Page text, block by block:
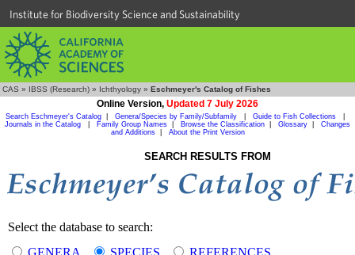
Institute for Biodiversity Science and Sustainability
CAS » IBSS (Research) » Ichthyology » Eschmeyer's Catalog of Fishes
Online Version, Updated 7 July 2026
Search Eschmeyer's Catalog Genera/Species by Family/Subfamily Guide to Fish Collections
Journals in the Catalog
Family Group Names Browse the Classification Glossary
Changes
and Additions| About the Print Version
SEARCH RESULTS FROM
Select the database to search:
GENERA
SPECIES
REFERENCES